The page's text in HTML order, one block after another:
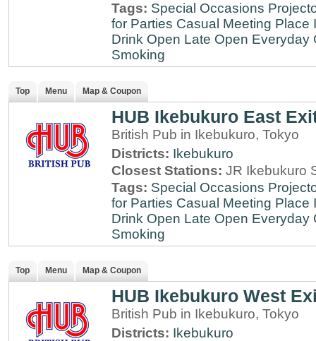
Tags: Special Occasions
for Parties Casual Meeting Place
Drink Open Late Open Everyday
Smoking
Top Menu Map & Coupon
HUB Ikebukuro East
British Pub in Ikebukuro, Tokyo
Districts: Ikebukuro
Closest Stations: JR Ikebukuro
Tags: Special Occasions
for Parties Casual Meeting Place
Drink Open Late Open Everyday
Smoking
Top Menu Map & Coupon
HUB Ikebukuro West
British Pub in Ikebukuro, Tokyo
Districts: Ikebukuro